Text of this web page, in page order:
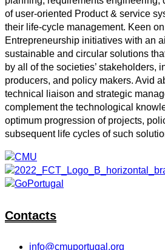
of user-oriented Product & service
their life-cycle management. Keen
Entrepreneurship initiatives with an
sustainable and circular solutions
by all of the societies’ stakeholders,
producers, and policy makers. Avid
technical liaison and strategic
complement the technological
optimum progression of projects,
subsequent life cycles of such
Contacts
info@cmuportugal.org